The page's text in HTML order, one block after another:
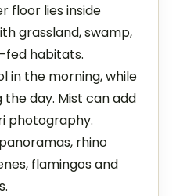
floor lies inside
grassland, swamp,
fed habitats.
in the morning, while
day. Mist can add
photography.
rhino
flamingos and